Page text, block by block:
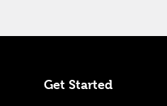
Get Started